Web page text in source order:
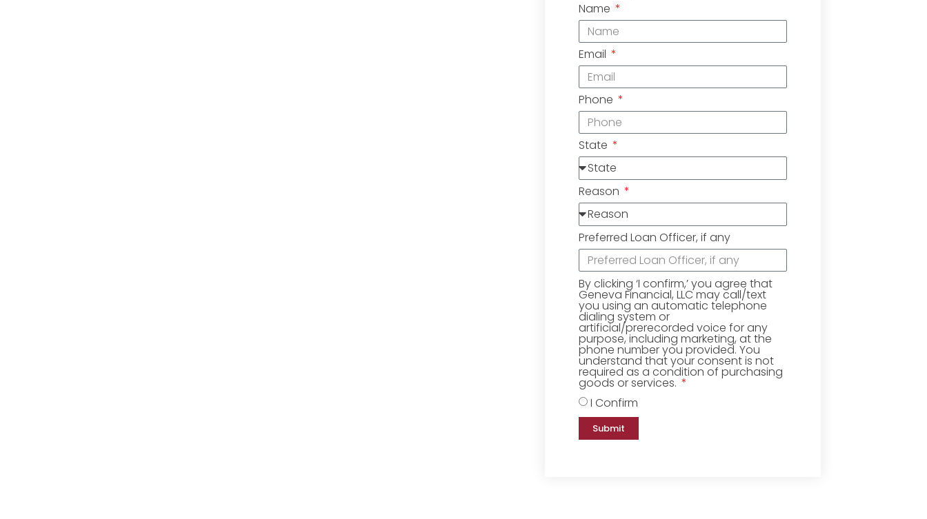
Name
Email
Phone
State
Reason
Preferred Loan Officer, if any
By clicking ‘I confirm,’ you agree that
Geneva Financial, LLC may call/text
you using an automatic telephone
dialing system or
artificial/prerecorded voice for any
purpose, including marketing, at the
phone number you provided. You
understand that your consent is not
required as a condition of purchasing
goods or services.
I Confirm
Submit